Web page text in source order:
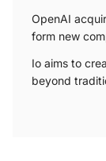
OpenAI
form new
Io aims to
beyond